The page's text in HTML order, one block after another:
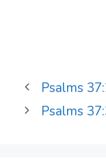
Psalms
Psalms